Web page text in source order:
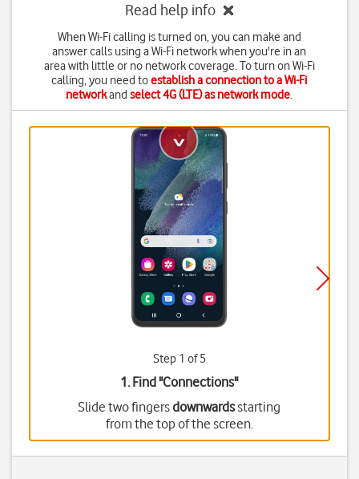
Read help info
When Wi-Fi calling is turned on, you can make and
answer calls using a Wi-Fi network when you're in an
area with little or no network coverage. To turn on Wi-Fi
calling, you need toestablish a connection to a Wi-Fi
networkandselect 4G (LTE) as network mode.
Step 1 of 5
1. Find "Connections"
Slide two fingersdownwardsstarting
from the top of the screen.